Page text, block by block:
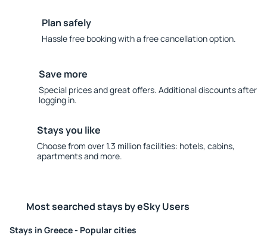
Plan safely
Hassle free booking with a free cancellation option.
Save more
Special prices and great offers. Additional discounts after
logging in.
Stays you like
Choose from over 1.3 million facilities: hotels, cabins,
apartments and more.
Most searched stays by eSky Users
Stays in Greece - Popular cities